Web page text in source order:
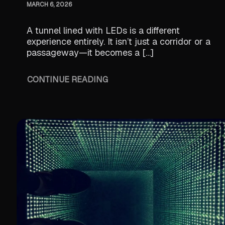
MARCH 6, 2026
A tunnel lined with LEDs is a different
experience entirely. It isn’t just a corridor or a
passageway—it becomes a […]
CONTINUE READING